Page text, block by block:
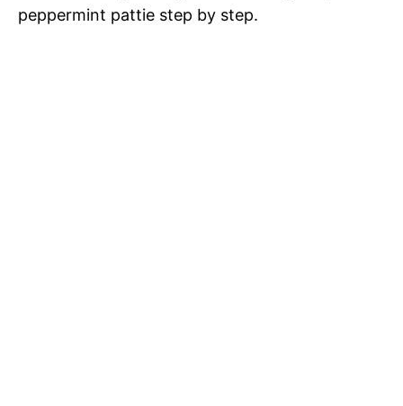
peppermint pattie step by step.